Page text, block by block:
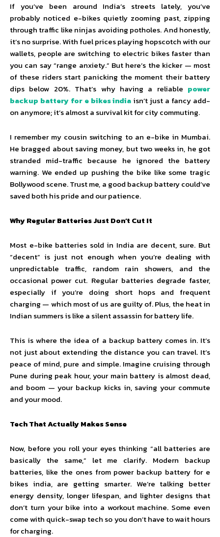
If you’ve been around India’s streets lately, you’ve
probably noticed e-bikes quietly zooming past, zipping
through traffic like ninjas avoiding potholes. And honestly,
it’s no surprise. With fuel prices playing hopscotch with our
wallets, people are switching to electric bikes faster than
you can say “range anxiety.” But here’s the kicker — most
of these riders start panicking the moment their battery
dips below 20%. That’s why having a reliable power
backup battery for e bikes india isn’t just a fancy add-
on anymore; it’s almost a survival kit for city commuting.
I remember my cousin switching to an e-bike in Mumbai.
He bragged about saving money, but two weeks in, he got
stranded mid-traffic because he ignored the battery
warning. We ended up pushing the bike like some tragic
Bollywood scene. Trust me, a good backup battery could’ve
saved both his pride and our patience.
Why Regular Batteries Just Don’t Cut It
Most e-bike batteries sold in India are decent, sure. But
“decent” is just not enough when you’re dealing with
unpredictable traffic, random rain showers, and the
occasional power cut. Regular batteries degrade faster,
especially if you’re doing short hops and frequent
charging — which most of us are guilty of. Plus, the heat in
Indian summers is like a silent assassin for battery life.
This is where the idea of a backup battery comes in. It’s
not just about extending the distance you can travel. It’s
peace of mind, pure and simple. Imagine cruising through
Pune during peak hour, your main battery is almost dead,
and boom — your backup kicks in, saving your commute
and your mood.
Tech That Actually Makes Sense
Now, before you roll your eyes thinking “all batteries are
basically the same,” let me clarify. Modern backup
batteries, like the ones from power backup battery for e
bikes india, are getting smarter. We’re talking better
energy density, longer lifespan, and lighter designs that
don’t turn your bike into a workout machine. Some even
come with quick-swap tech so you don’t have to wait hours
for charging.